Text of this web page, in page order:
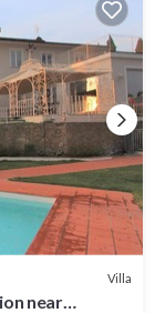
Villa
near